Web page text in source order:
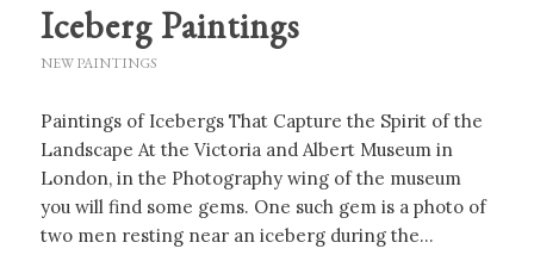
Iceberg Paintings
NEW PAINTINGS
Paintings of Icebergs That Capture the Spirit of the
Landscape At the Victoria and Albert Museum in
London, in the Photography wing of the museum
you will find some gems. One such gem is a photo of
two men resting near an iceberg during the…